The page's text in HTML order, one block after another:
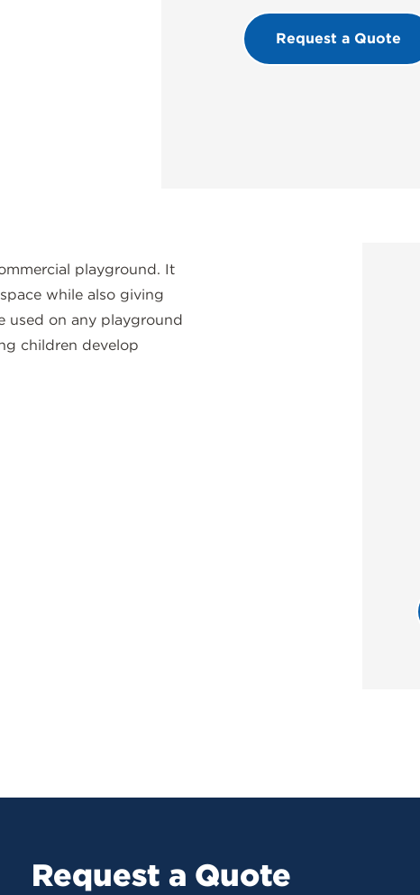
Request a Quote
playground. It
while also giving
used on any playground
children develop
Request a Quote